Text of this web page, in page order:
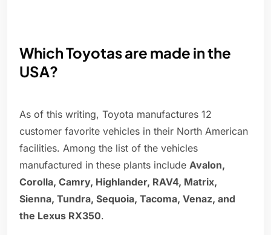
Which Toyotas are made in the
USA?
As of this writing, Toyota manufactures 12
customer favorite vehicles in their North American
facilities. Among the list of the vehicles
manufactured in these plants include Avalon,
Corolla, Camry, Highlander, RAV4, Matrix,
Sienna, Tundra, Sequoia, Tacoma, Venaz, and
the Lexus RX350.